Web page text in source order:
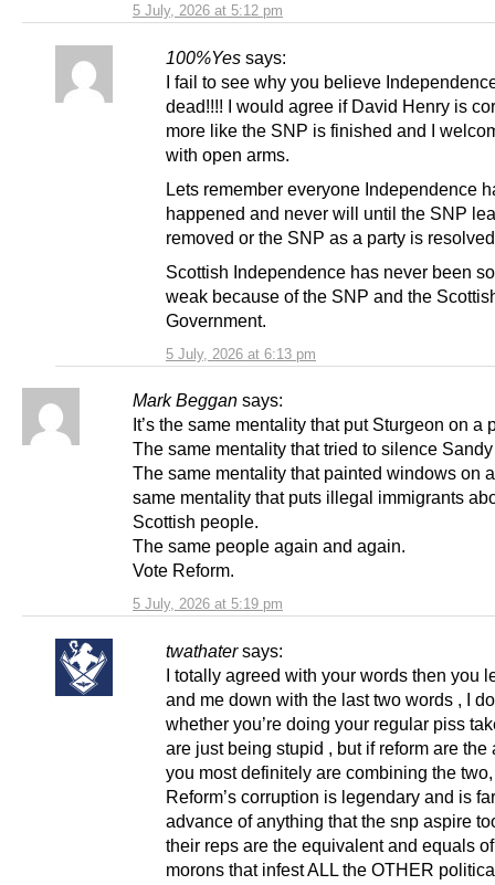
5 July, 2026 at 5:12 pm
100%Yes says:
5 July, 2026 at 6:13 pm
I fail to see why you believe
dead!!!! I would agree if David Henry is
more like the SNP is finished and I
with open arms.
Lets remember everyone Independence
happened and never will until the SNP
removed or the SNP as a party is
Scottish Independence has never been
weak because of the SNP and the
Government.
Mark Beggan says:
5 July, 2026 at 5:19 pm
It’s the same mentality that put Sturgeon on a
The same mentality that tried to silence
The same mentality that painted windows on
same mentality that puts illegal immigrants
Scottish people.
The same people again and again.
Vote Reform.
twathater says:
I totally agreed with your words then you
and me down with the last two words , I
whether you’re doing your regular piss
are just being stupid , but if reform are the
you most definitely are combining the two,
Reform’s corruption is legendary and is
advance of anything that the snp aspire
their reps are the equivalent and equals
morons that infest ALL the OTHER